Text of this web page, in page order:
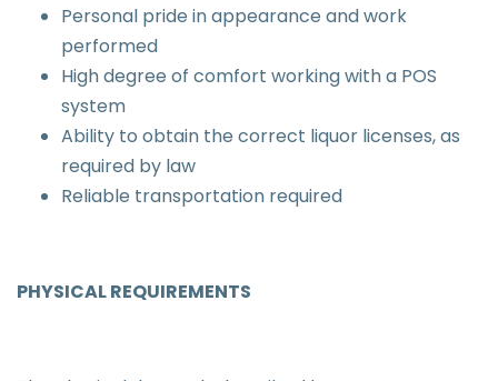
Personal pride in appearance and work
performed
High degree of comfort working with a POS
system
Ability to obtain the correct liquor licenses, as
required by law
Reliable transportation required
PHYSICAL REQUIREMENTS